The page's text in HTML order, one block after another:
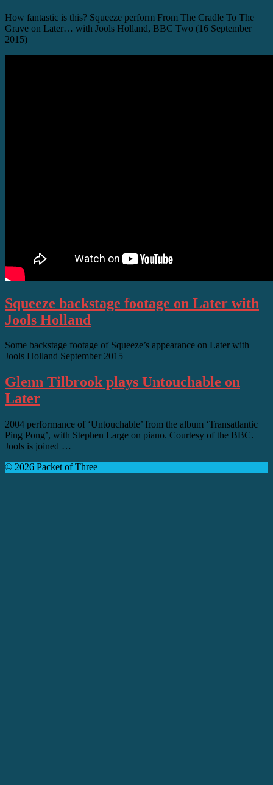
How fantastic is this? Squeeze perform From The Cradle To The
Grave on Later… with Jools Holland, BBC Two (16 September
2015)
Squeeze backstage footage on Later with
Jools Holland
Some backstage footage of Squeeze’s appearance on Later with
Jools Holland September 2015
Glenn Tilbrook plays Untouchable on
Later
2004 performance of ‘Untouchable’ from the album ‘Transatlantic
Ping Pong’, with Stephen Large on piano. Courtesy of the BBC.
Jools is joined …
© 2026 Packet of Three